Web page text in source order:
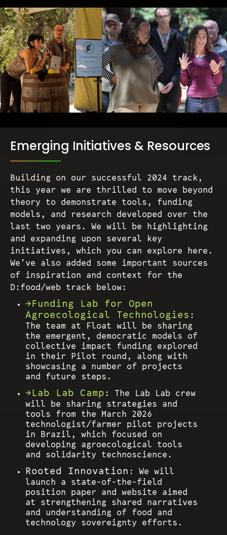
Emerging Initiatives & Resources
Building on our successful 2024 track,
this year we are thrilled to move beyond
theory to demonstrate tools, funding
models, and research developed over the
last two years. We will be highlighting
and expanding upon several key
initiatives, which you can explore here.
We’ve also added some important sources
of inspiration and context for the
D:food/web track below:
Funding Lab for Open
Agroecological Technologies :
The team at Float will be sharing
the emergent, democratic models of
collective impact funding explored
in their Pilot round, along with
showcasing a number of projects
and future steps.
Lab Lab Camp : The Lab Lab crew
will be sharing strategies and
tools from the March 2026
technologist/farmer pilot projects
in Brazil, which focused on
developing agroecological tools
and solidarity technoscience.
Rooted Innovation : We will
launch a state-of-the-field
position paper and website aimed
at strengthening shared narratives
and understanding of food and
technology sovereignty efforts.